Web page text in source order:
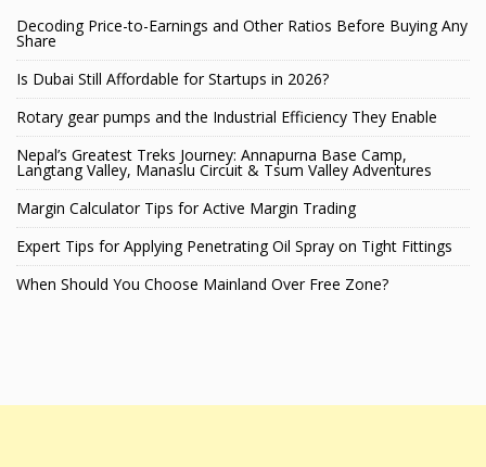
Decoding Price-to-Earnings and Other Ratios Before Buying Any
Share
Is Dubai Still Affordable for Startups in 2026?
Rotary gear pumps and the Industrial Efficiency They Enable
Nepal’s Greatest Treks Journey: Annapurna Base Camp,
Langtang Valley, Manaslu Circuit & Tsum Valley Adventures
Margin Calculator Tips for Active Margin Trading
Expert Tips for Applying Penetrating Oil Spray on Tight Fittings
When Should You Choose Mainland Over Free Zone?